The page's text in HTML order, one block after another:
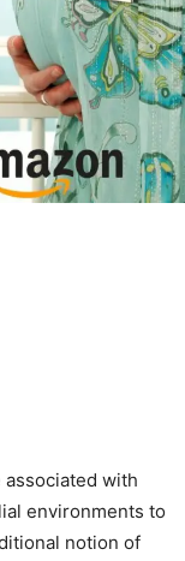
associated with
environments to
notion of